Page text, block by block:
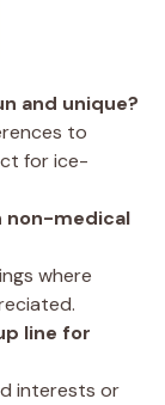
and unique?
to
for ice-
non-medical
where
line for
interests or